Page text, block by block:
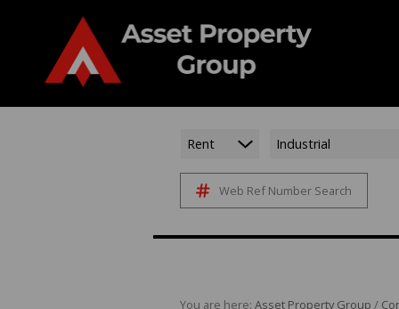
Rent Industrial
Web Ref Number Search
You are here: Asset Property Group /